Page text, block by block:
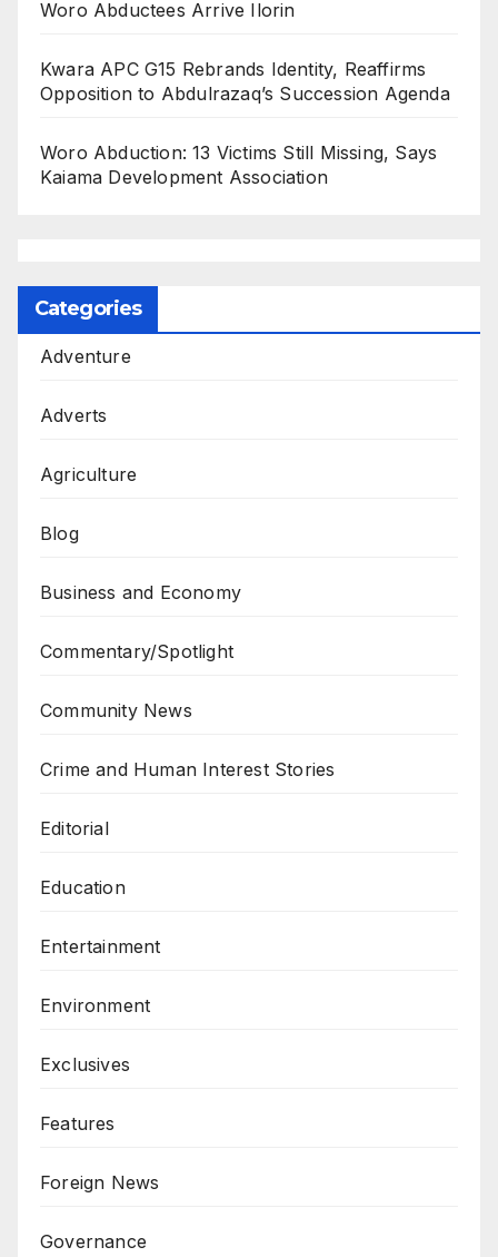
Woro Abductees Arrive Ilorin
Kwara APC G15 Rebrands Identity, Reaffirms
Opposition to Abdulrazaq’s Succession Agenda
Woro Abduction: 13 Victims Still Missing, Says
Kaiama Development Association
Categories
Adventure
Adverts
Agriculture
Blog
Business and Economy
Commentary/Spotlight
Community News
Crime and Human Interest Stories
Editorial
Education
Entertainment
Environment
Exclusives
Features
Foreign News
Governance